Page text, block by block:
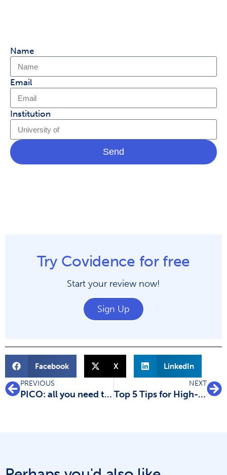
Name
Email
Institution
Send
Try Covidence for free
Start your review now!
Sign Up
Facebook X
LinkedIn
PREVIOUS
PICO: all you need to know
NEXT
Top 5 Tips for High-Quality Systematic Review Data Extraction